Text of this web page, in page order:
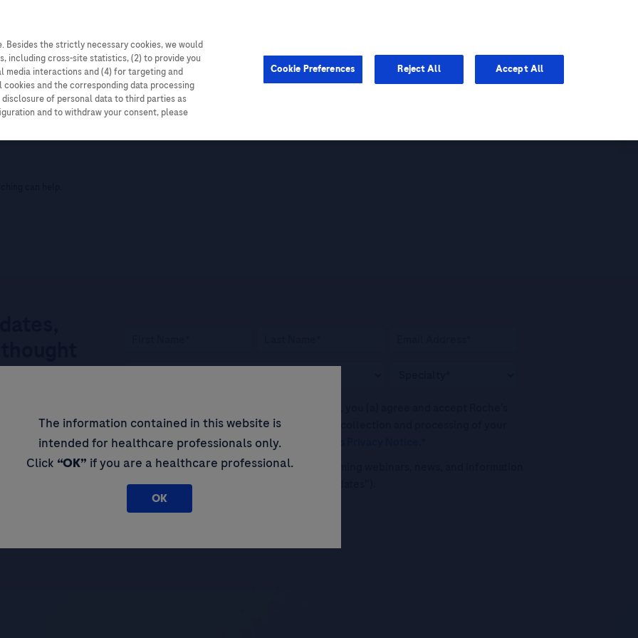
You are in
Legal StatementAND (b) consent to the collection and processing of your
personal data in accordance with Roche's
Please tick this box to subscribe to upcoming webinars, news, and information
about Roche’s services, and events ("Updates”).
The information contained in this website is
intended for healthcare professionals only.
Click “OK” if you are a healthcare professional.
OK
Besides the strictly necessary cookies, we would
including cross-site statistics, (2) to provide you
media interactions and (4) for targeting and
and the corresponding data processing
of personal data to third parties as
and to withdraw your consent, please
Cookie Preferences Reject All Accept All